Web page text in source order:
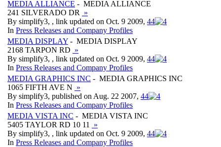
MEDIA ALLIANCE - MEDIA ALLIANCE
241 SILVERADO DR
»
By simplify3, , link updated on Oct. 9 2009, 44
In Press Releases and Company Profiles
MEDIA DISPLAY - MEDIA DISPLAY
2168 TARPON RD »
By simplify3, , link updated on Oct. 9 2009, 44
In Press Releases and Company Profiles
MEDIA GRAPHICS INC - MEDIA GRAPHICS INC
1065 FIFTH AVE N »
By simplify3, published on Aug. 22 2007, 44
In Press Releases and Company Profiles
MEDIA VISTA INC - MEDIA VISTA INC
5405 TAYLOR RD 10 11
»
By simplify3, , link updated on Oct. 9 2009, 44
In Press Releases and Company Profiles